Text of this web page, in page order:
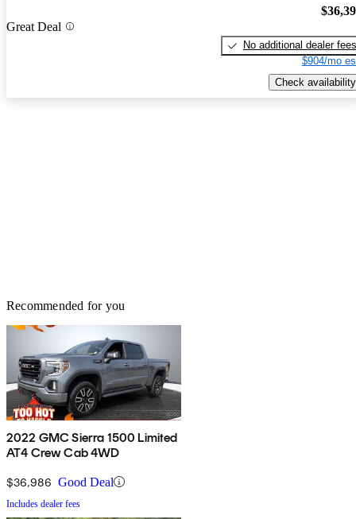
Great Deal
No additional dealer fees
$904/mo
Check availability
Recommended for you
2022 GMC Sierra 1500 Limited
AT4 Crew Cab 4WD
$36,986 Good Deal
Includes dealer fees